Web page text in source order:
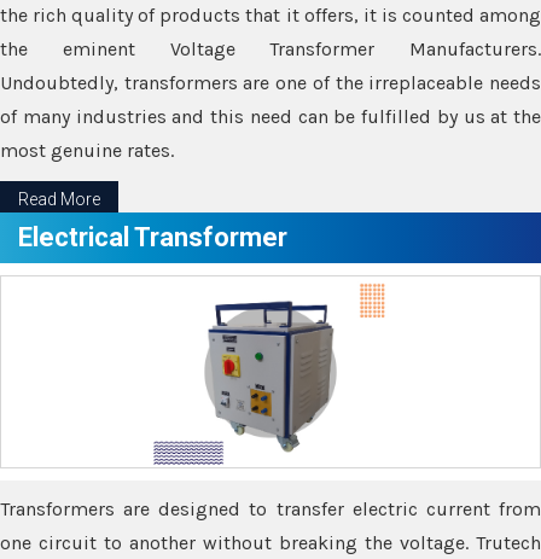
the rich quality of products that it offers, it is counted among
the eminent Voltage Transformer Manufacturers.
Undoubtedly, transformers are one of the irreplaceable needs
of many industries and this need can be fulfilled by us at the
most genuine rates.
Read More
Electrical Transformer
Transformers are designed to transfer electric current from
one circuit to another without breaking the voltage. Trutech